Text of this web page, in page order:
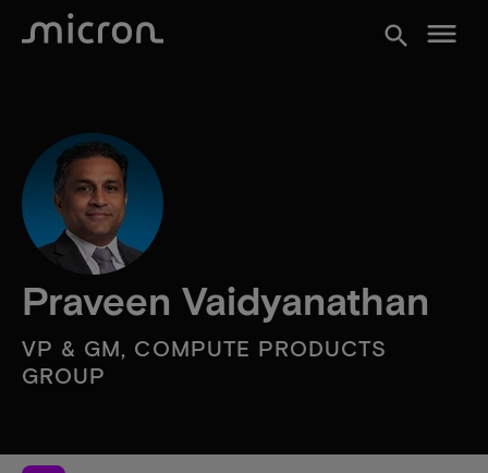
search menu
Praveen Vaidyanathan
VP & GM, COMPUTE PRODUCTS
GROUP